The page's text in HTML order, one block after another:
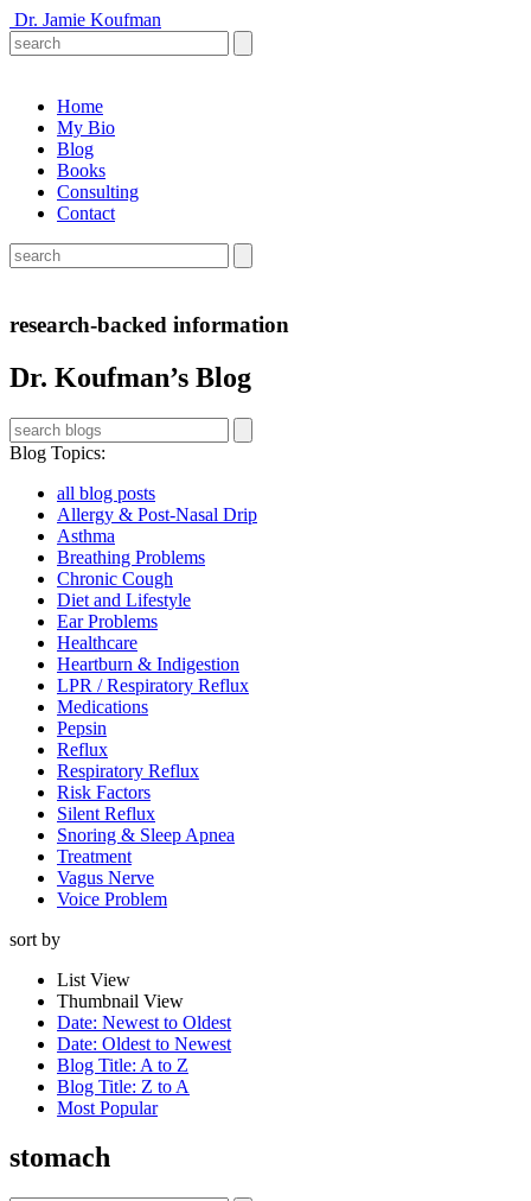
Dr. Jamie Koufman
Home
My Bio
Blog
Books
Consulting
Contact
research-backed information
Dr. Koufman’s Blog
Blog Topics:
all blog posts
Allergy & Post-Nasal Drip
Asthma
Breathing Problems
Chronic Cough
Diet and Lifestyle
Ear Problems
Healthcare
Heartburn & Indigestion
LPR / Respiratory Reflux
Medications
Pepsin
Reflux
Respiratory Reflux
Risk Factors
Silent Reflux
Snoring & Sleep Apnea
Treatment
Vagus Nerve
Voice Problem
sort by
List View
Thumbnail View
Date: Newest to Oldest
Date: Oldest to Newest
Blog Title: A to Z
Blog Title: Z to A
Most Popular
stomach